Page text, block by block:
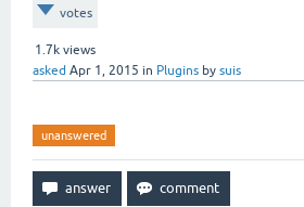
votes
1.7k views
asked Apr 1, 2015 in Plugins by suis
unanswered